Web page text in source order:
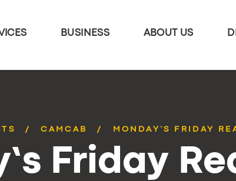
BUSINESS ABOUT US
CAMCAB MONDAY’S FRIDAY
Friday